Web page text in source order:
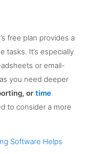
free plan provides a
tasks. It’s especially
or email-
you need deeper
or time
to consider a more
Software Helps